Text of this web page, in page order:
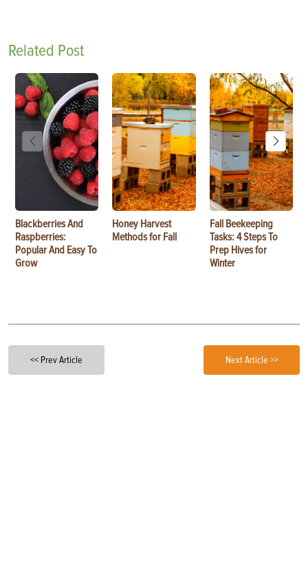
Related Post
Blackberries And
Raspberries:
Popular And Easy To
Grow
Honey Harvest
Methods for Fall
Fall Beekeeping
Tasks: 4 Steps To
Prep Hives for
Winter
<< Prev Article Next Article >>